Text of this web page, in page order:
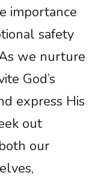
importance
safety
we nurture
God’s
express His
out
our